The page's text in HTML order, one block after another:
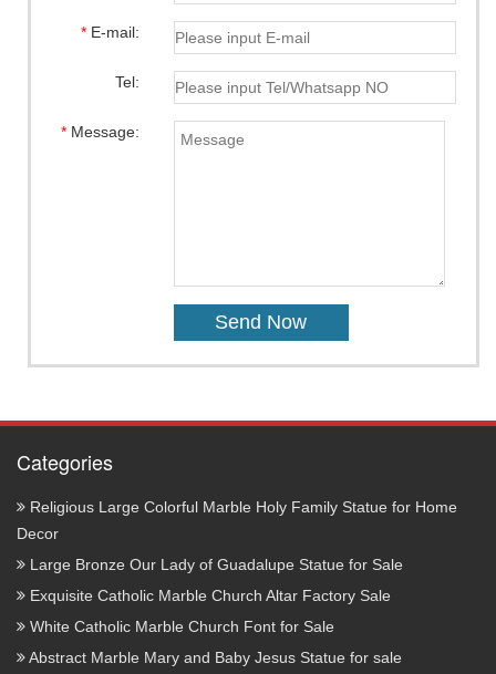
*E-mail:
Tel:
*Message:
Categories
Religious Large Colorful Marble Holy Family Statue for Home
Decor
Large Bronze Our Lady of Guadalupe Statue for Sale
Exquisite Catholic Marble Church Altar Factory Sale
White Catholic Marble Church Font for Sale
Abstract Marble Mary and Baby Jesus Statue for sale